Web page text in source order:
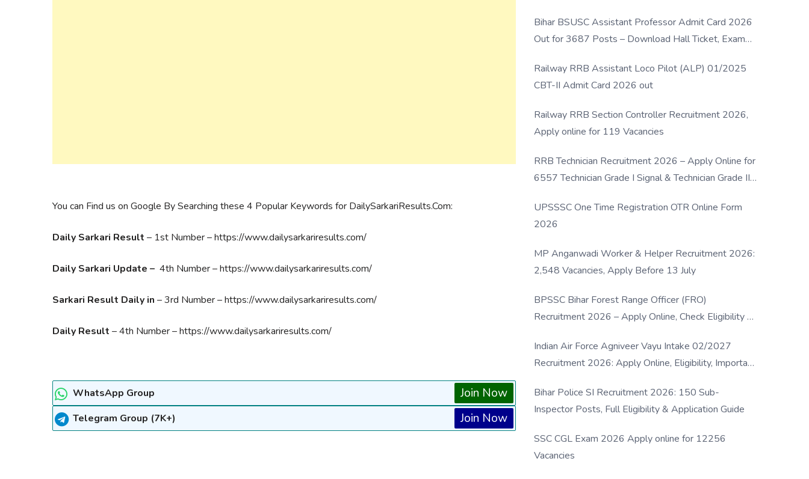
You can Find us on Google By Searching these 4 Popular Keywords for DailySarkariResults.Com:
Daily Sarkari Result – 1st Number – https://www.dailysarkariresults.com/
Daily Sarkari Update – 4th Number – https://www.dailysarkariresults.com/
Sarkari Result Daily in – 3rd Number – https://www.dailysarkariresults.com/
Daily Result – 4th Number – https://www.dailysarkariresults.com/
WhatsApp Group Join Now
Telegram Group (7K+) Join Now
Bihar BSUSC Assistant Professor Admit Card 2026
Out for 3687 Posts – Download Hall Ticket, Exam
Railway RRB Assistant Loco Pilot (ALP) 01/2025
CBT-II Admit Card 2026 out
Railway RRB Section Controller Recruitment 2026,
Apply online for 119 Vacancies
RRB Technician Recruitment 2026 – Apply Online for
6557 Technician Grade I Signal & Technician Grade III
UPSSSC One Time Registration OTR Online Form
2026
MP Anganwadi Worker & Helper Recruitment 2026:
2,548 Vacancies, Apply Before 13 July
BPSSC Bihar Forest Range Officer (FRO)
Recruitment 2026 – Apply Online, Check Eligibility &
Indian Air Force Agniveer Vayu Intake 02/2027
Recruitment 2026: Apply Online, Eligibility, Important
Bihar Police SI Recruitment 2026: 150 Sub-
Inspector Posts, Full Eligibility & Application Guide
SSC CGL Exam 2026 Apply online for 12256
Vacancies